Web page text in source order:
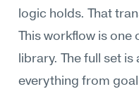
logic holds. That
This workflow is
library. The full set
everything from